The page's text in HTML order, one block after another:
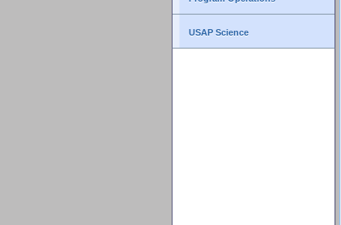
USAP Science